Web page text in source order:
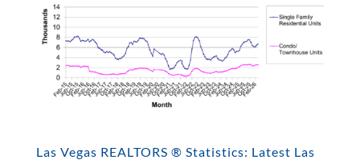
Las Vegas REALTORS ® Statistics: Latest Las